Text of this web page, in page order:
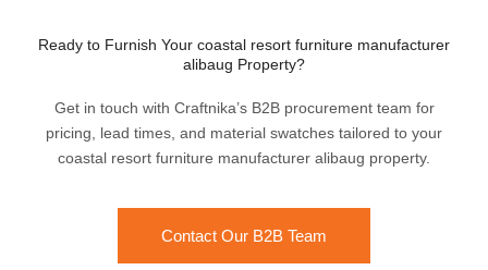
Ready to Furnish Your coastal resort furniture manufacturer
alibaug Property?
Get in touch with Craftnika’s B2B procurement team for
pricing, lead times, and material swatches tailored to your
coastal resort furniture manufacturer alibaug property.
Contact Our B2B Team